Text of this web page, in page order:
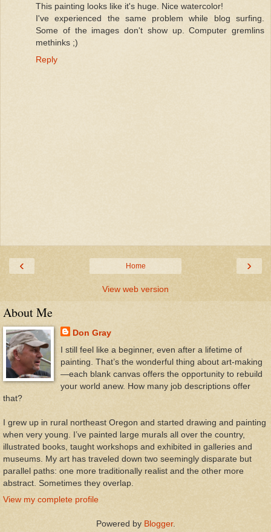
This painting looks like it's huge. Nice watercolor!
I've experienced the same problem while blog surfing.
Some of the images don't show up. Computer gremlins
methinks ;)
Reply
‹ ›
Home
View web version
About Me
Don Gray
I still feel like a beginner, even after a lifetime of
painting. That’s the wonderful thing about art-making
—each blank canvas offers the opportunity to rebuild
your world anew. How many job descriptions offer
that?
I grew up in rural northeast Oregon and started drawing and painting
when very young. I’ve painted large murals all over the country,
illustrated books, taught workshops and exhibited in galleries and
museums. My art has traveled down two seemingly disparate but
parallel paths: one more traditionally realist and the other more
abstract. Sometimes they overlap.
View my complete profile
Powered by Blogger.